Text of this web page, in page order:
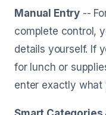
Manual Entry --
complete control,
details yourself. If
for lunch or
enter exactly what